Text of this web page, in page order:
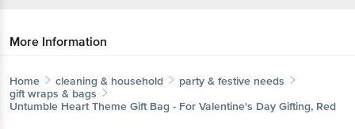
More Information
Home cleaning & household
party & festive needs
gift wraps & bags
Untumble Heart Theme Gift Bag - For Valentine's Day Gifting, Red